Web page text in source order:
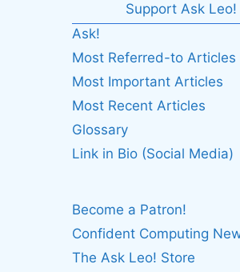
Support Ask Leo!
Ask!
Most Referred-to Articles
Most Important Articles
Most Recent Articles
Glossary
Link in Bio (Social Media)
Become a Patron!
Confident Computing
The Ask Leo! Store